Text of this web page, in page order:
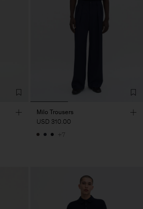
Milo Trousers
USD 310.00
+7